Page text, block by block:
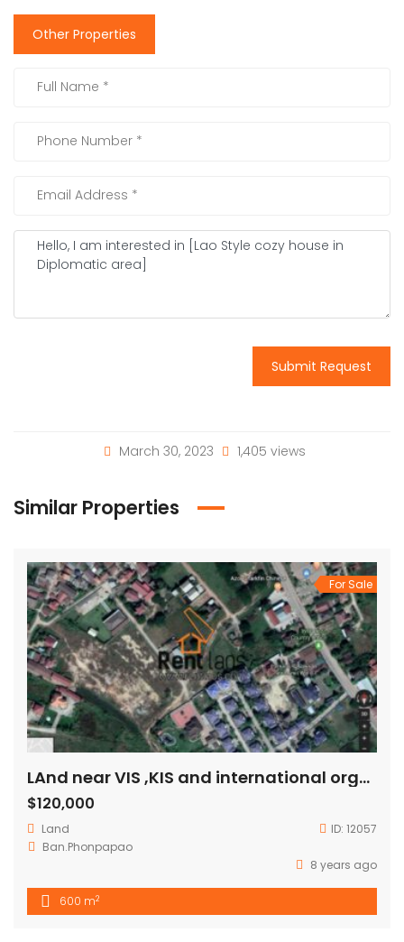
Other Properties
Submit Request
March 30, 2023 1,405 views
Similar Properties
For Sale
LAnd near VIS ,KIS and international organization for SALE
$120,000
Land ID: 12057
Ban.Phonpapao
8 years ago
600 m2